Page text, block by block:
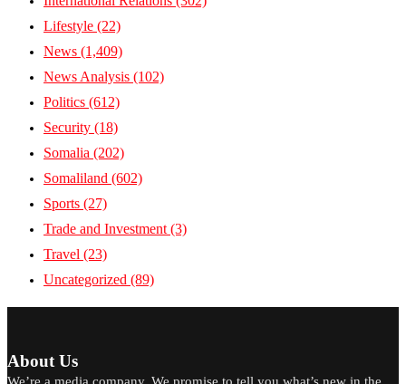
Lifestyle (22)
News (1,409)
News Analysis (102)
Politics (612)
Security (18)
Somalia (202)
Somaliland (602)
Sports (27)
Trade and Investment (3)
Travel (23)
Uncategorized (89)
About Us